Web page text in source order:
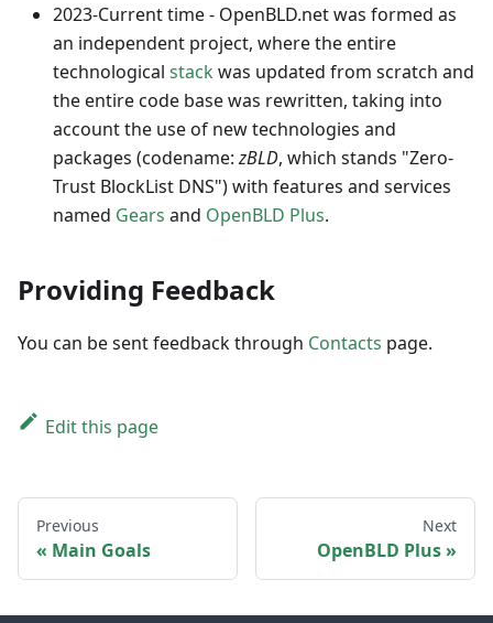
2023-Current time - OpenBLD.net was formed as
an independent project, where the entire
technological stackwas updated from scratch and
the entire code base was rewritten, taking into
account the use of new technologies and
packages (codename:zBLD, which stands "Zero-
Trust BlockList DNS") with features and services
named Gears and OpenBLD Plus.
Providing Feedback
You can be sent feedback through Contacts page.
Edit this page
Previous
Main Goals
Next
OpenBLD Plus